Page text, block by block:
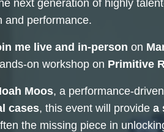
next generation of highly
and performance.
me live and in-person on
on workshop on Primitive
Moos, a performance-
cases, this event will provide a
the missing piece in